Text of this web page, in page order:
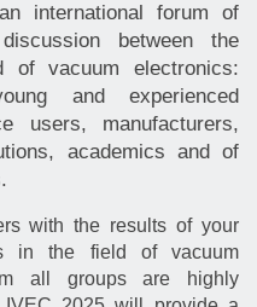
international forum of
between the
vacuum electronics:
and experienced
users, manufacturers,
academics and of
with the results of your
in the field of vacuum
all groups are highly